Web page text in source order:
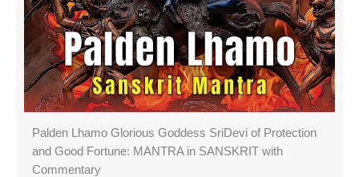
Palden Lhamo Glorious Goddess SriDevi of Protection
and Good Fortune: MANTRA in SANSKRIT with
Commentary